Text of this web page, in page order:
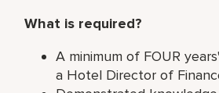
What is required?
A minimum of FOUR
a Hotel Director of